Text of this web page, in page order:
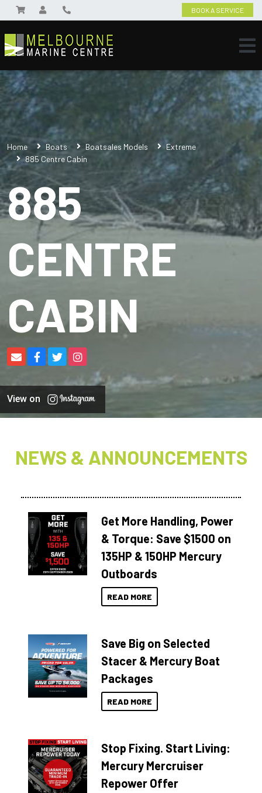
BOOK A SERVICE
Home Boats Boatsales Models
Extreme
885 Centre Cabin
885
CENTRE
CABIN
View on
NEWS & ANNOUNCEMENTS
Get More Handling, Power
& Torque: Save $1500 on
135HP & 150HP Mercury
Outboards
READ MORE
Save Big on Selected
Stacer & Mercury Boat
Packages
READ MORE
Stop Fixing. Start Living:
Mercury Mercruiser
Repower Offer